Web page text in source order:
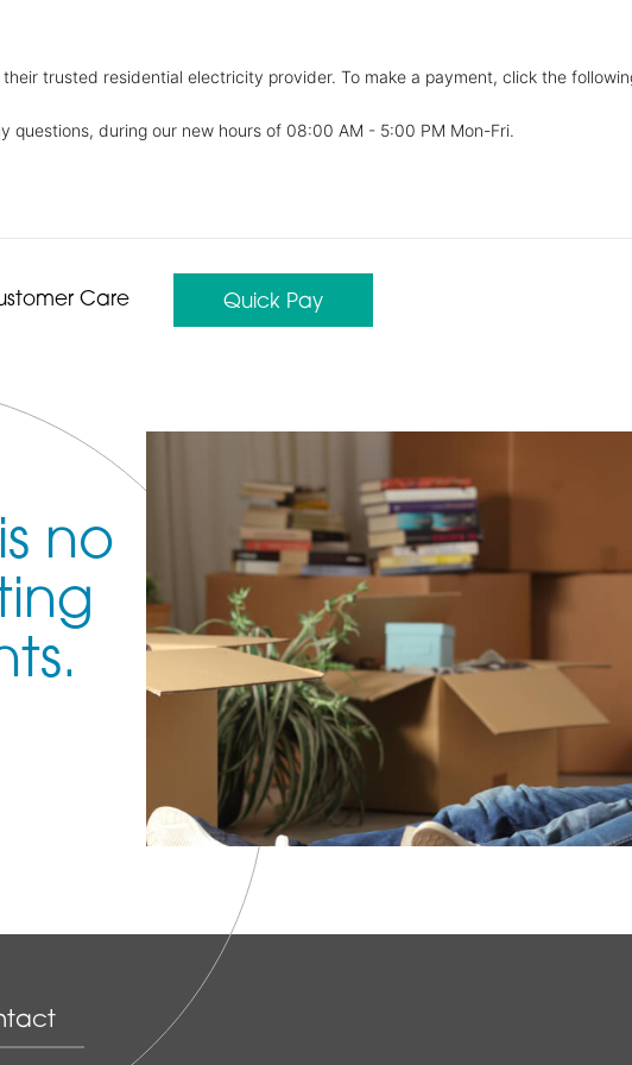
trusted residential electricity provider. To make a payment, click the
questions, during our new hours of 08:00 AM - 5:00 PM Mon-Fri.
Care Quick Pay
no